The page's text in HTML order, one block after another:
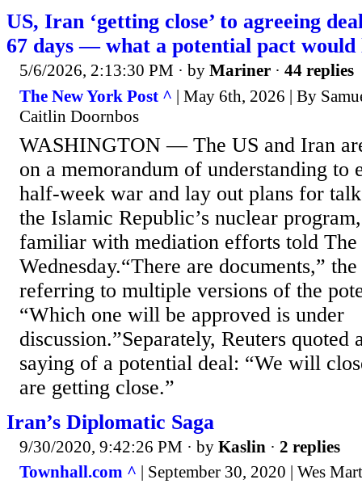
US, Iran ‘getting close’ to agreeing
67 days — what a potential pact would
5/6/2026, 2:13:30 PM · by Mariner · 44 replies
The New York Post ^ | May 6th, 2026 | By
Caitlin Doornbos
WASHINGTON — The US and Iran
on a memorandum of understanding to
half-week war and lay out plans for
the Islamic Republic’s nuclear
familiar with mediation efforts told The
Wednesday.“There are documents,”
referring to multiple versions of the
“Which one will be approved is under
discussion.”Separately, Reuters quoted
saying of a potential deal: “We will
are getting close.”
Iran’s Diplomatic Saga
9/30/2020, 9:42:26 PM · by Kaslin · 2 replies
Townhall.com ^ | September 30, 2020 | Wes